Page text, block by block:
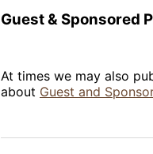
Guest & Sponsored
At times we may also
about Guest and